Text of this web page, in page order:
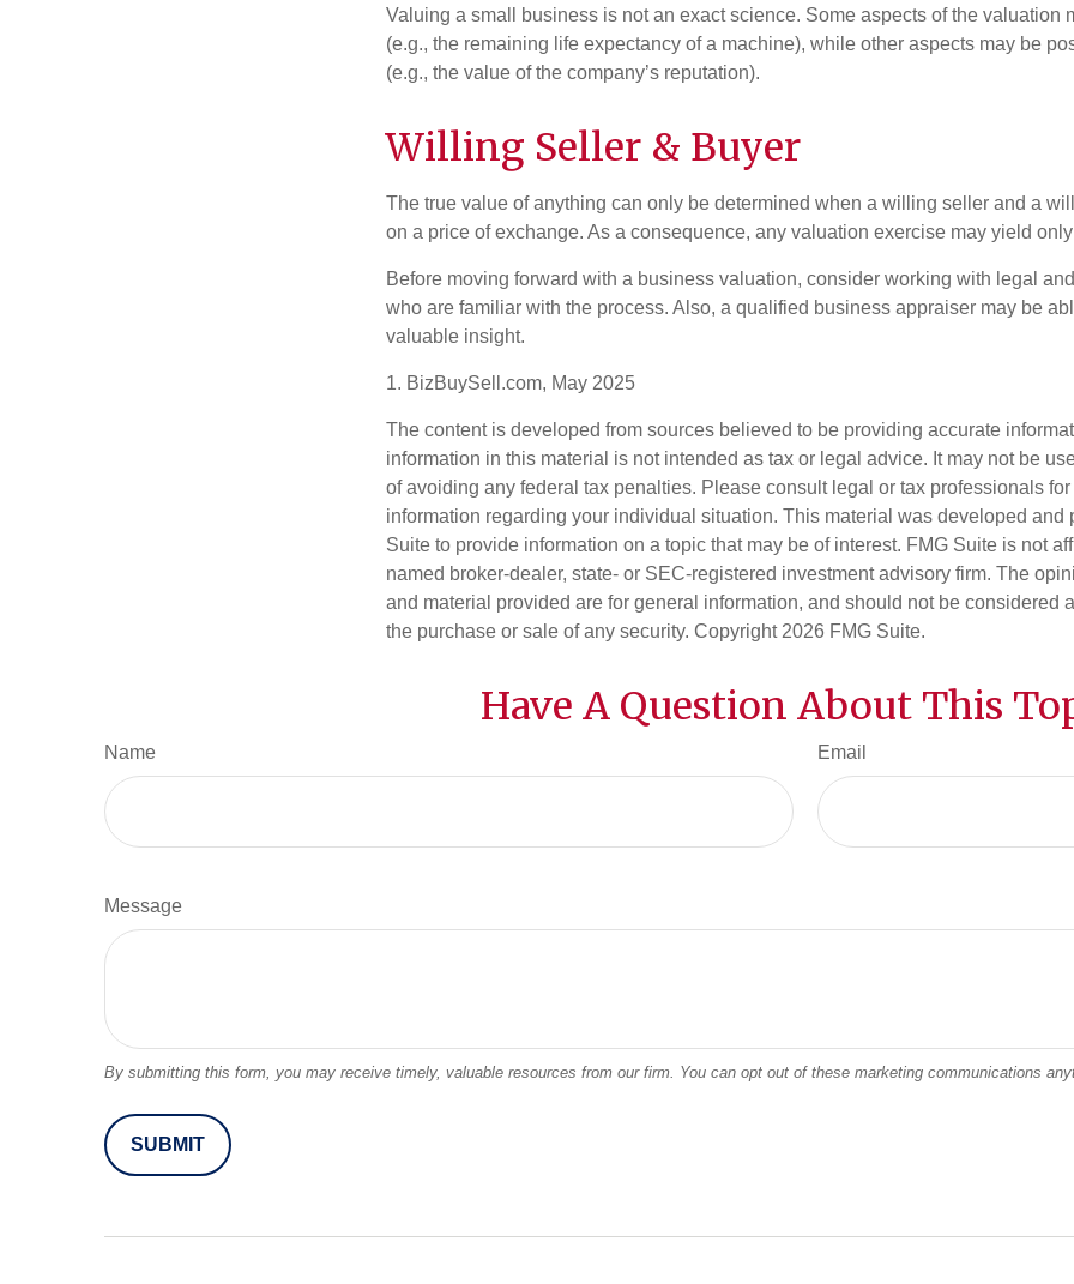
Valuing a small business is not an exact science. Some aspects of the valuation
(e.g., the remaining life expectancy of a machine), while other aspects may be
(e.g., the value of the company’s reputation).
Willing Seller & Buyer
The true value of anything can only be determined when a willing seller and a
on a price of exchange. As a consequence, any valuation exercise may yield
Before moving forward with a business valuation, consider working with legal
who are familiar with the process. Also, a qualified business appraiser may be
valuable insight.
1. BizBuySell.com, May 2025
The content is developed from sources believed to be providing accurate
information in this material is not intended as tax or legal advice. It may not be
of avoiding any federal tax penalties. Please consult legal or tax professionals
information regarding your individual situation. This material was developed and
Suite to provide information on a topic that may be of interest. FMG Suite is not
named broker-dealer, state- or SEC-registered investment advisory firm. The
and material provided are for general information, and should not be considered
the purchase or sale of any security. Copyright 2026 FMG Suite.
Have A Question About This
Name Email
Message